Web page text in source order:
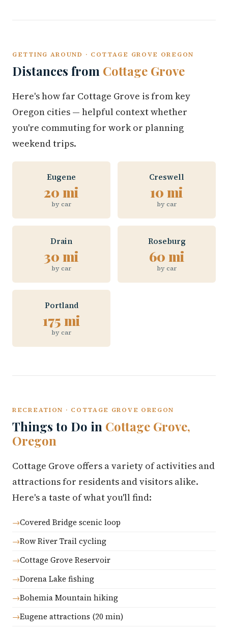
GETTING AROUND · COTTAGE GROVE OREGON
Distances from Cottage Grove
Here's how far Cottage Grove is from key
Oregon cities — helpful context whether
you're commuting for work or planning
weekend trips.
Eugene
20 mi
by car
Creswell
10 mi
by car
Drain
30 mi
by car
Roseburg
60 mi
by car
Portland
175 mi
by car
RECREATION · COTTAGE GROVE OREGON
Things to Do in Cottage Grove,
Oregon
Cottage Grove offers a variety of activities and
attractions for residents and visitors alike.
Here's a taste of what you'll find:
Covered Bridge scenic loop
Row River Trail cycling
Cottage Grove Reservoir
Dorena Lake fishing
Bohemia Mountain hiking
Eugene attractions (20 min)